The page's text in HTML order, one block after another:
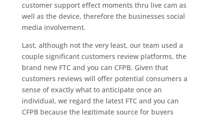
customer support effect moments thru live cam as
well as the device, therefore the businesses social
media involvement.
Last, although not the very least, our team used a
couple significant customers review platforms, the
brand new FTC and you can CFPB. Given that
customers reviews will offer potential consumers a
sense of exactly what to anticipate once an
individual, we regard the latest FTC and you can
CFPB because the legitimate source for buyers